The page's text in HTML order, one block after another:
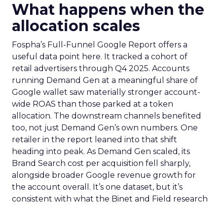
What happens when the
allocation scales
Fospha’s Full-Funnel Google Report offers a
useful data point here. It tracked a cohort of
retail advertisers through Q4 2025. Accounts
running Demand Gen at a meaningful share of
Google wallet saw materially stronger account-
wide ROAS than those parked at a token
allocation. The downstream channels benefited
too, not just Demand Gen’s own numbers. One
retailer in the report leaned into that shift
heading into peak. As Demand Gen scaled, its
Brand Search cost per acquisition fell sharply,
alongside broader Google revenue growth for
the account overall. It’s one dataset, but it’s
consistent with what the Binet and Field research